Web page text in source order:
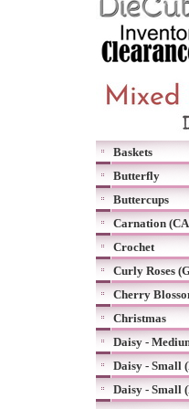
Baskets
Butterfly
Buttercups
Carnation
Crochet
Curly Roses
Cherry
Christmas
Daisy -
Daisy - Small
Daisy - Small